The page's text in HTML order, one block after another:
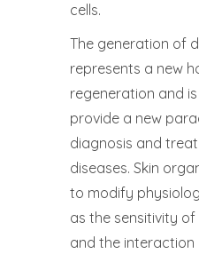
cells.
The generation of
represents a new
regeneration and
provide a new
diagnosis and
diseases. Skin
to modify
as the sensitivity
and the